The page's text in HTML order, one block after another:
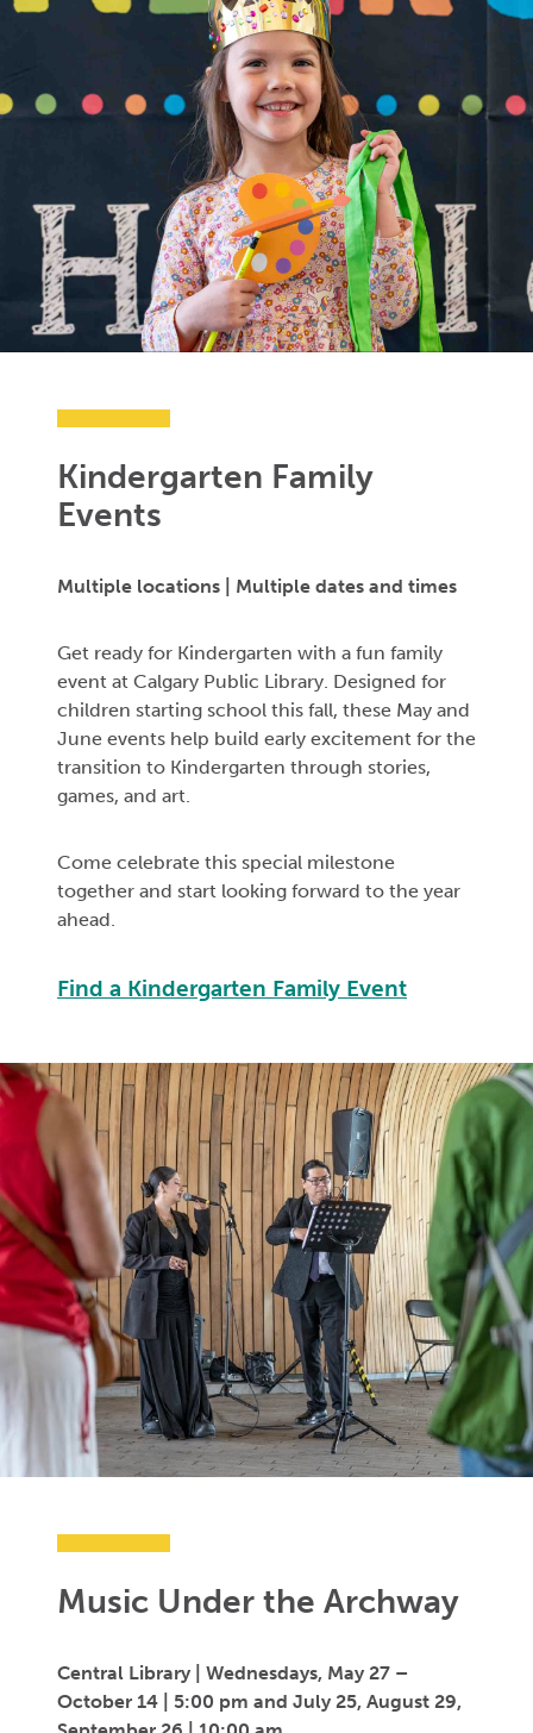
Kindergarten Family
Events
Multiple locations | Multiple dates and times
Get ready for Kindergarten with a fun family
event at Calgary Public Library. Designed for
children starting school this fall, these May and
June events help build early excitement for the
transition to Kindergarten through stories,
games, and art.
Come celebrate this special milestone
together and start looking forward to the year
ahead.
Find a Kindergarten Family Event
Music Under the Archway
Central Library | Wednesdays, May 27 –
October 14 | 5:00 pm and July 25, August 29,